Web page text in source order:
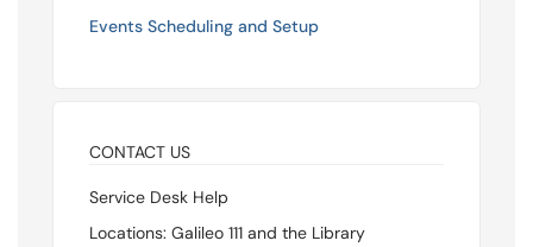
Events Scheduling and Setup
CONTACT US
Service Desk Help
Locations: Galileo 111 and the Library